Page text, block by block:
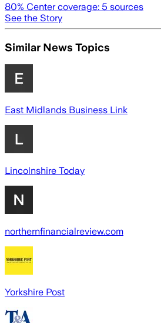
80% Center coverage: 5 sources
See the Story
Similar News Topics
East Midlands Business Link
Lincolnshire Today
northernfinancialreview.com
Yorkshire Post